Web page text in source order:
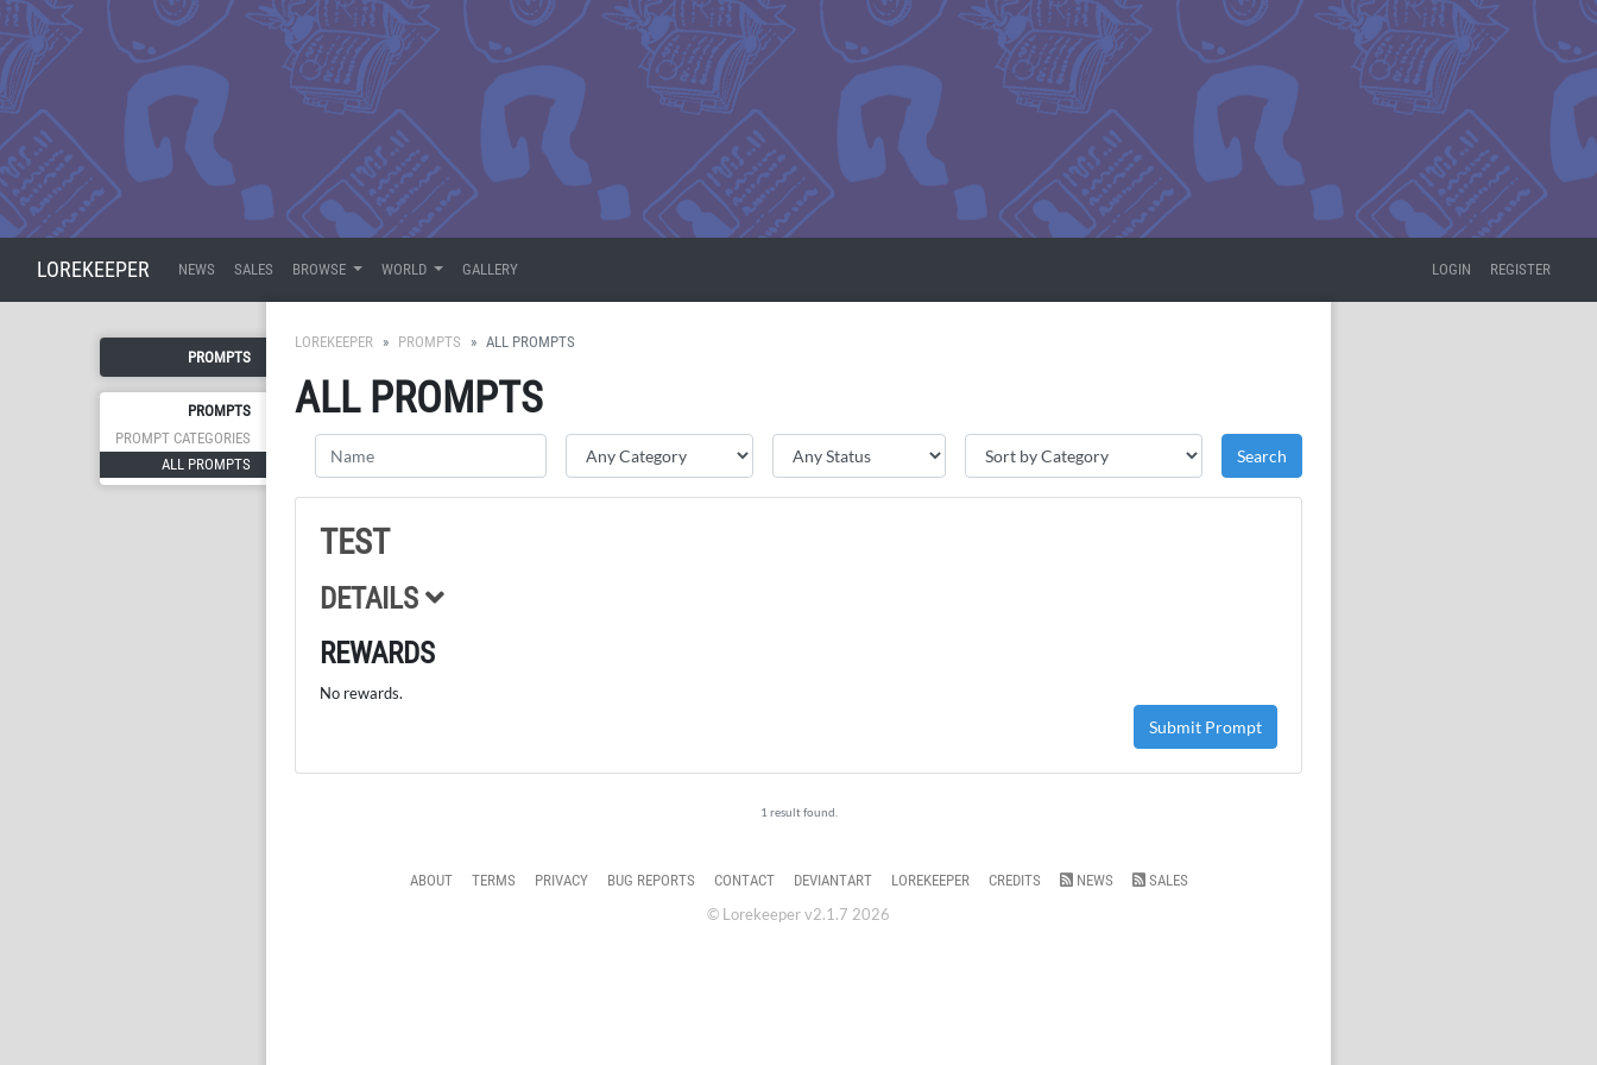
LOREKEEPER NEWS SALES BROWSE WORLD GALLERY LOGIN REGISTER
PROMPTS
PROMPTS
PROMPT CATEGORIES
ALL PROMPTS
LOREKEEPER PROMPTS ALL PROMPTS
ALL PROMPTS
TEST
DETAILS
REWARDS
No rewards.
Submit Prompt
1 result found.
ABOUT TERMS PRIVACY BUG REPORTS CONTACT DEVIANTART LOREKEEPER CREDITS NEWS SALES
© Lorekeeper v2.1.7 2026